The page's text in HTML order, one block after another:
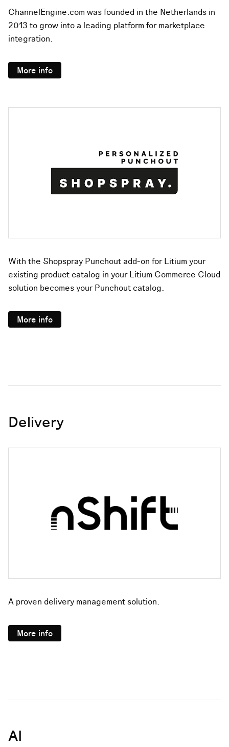
ChannelEngine.com was founded in the Netherlands in
2013 to grow into a leading platform for marketplace
integration.
More info
With the Shopspray Punchout add-on for Litium your
existing product catalog in your Litium Commerce Cloud
solution becomes your Punchout catalog.
More info
Delivery
A proven delivery management solution.
More info
AI